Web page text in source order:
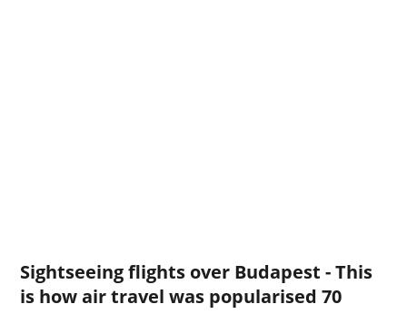
Sightseeing flights over Budapest - This
is how air travel was popularised 70